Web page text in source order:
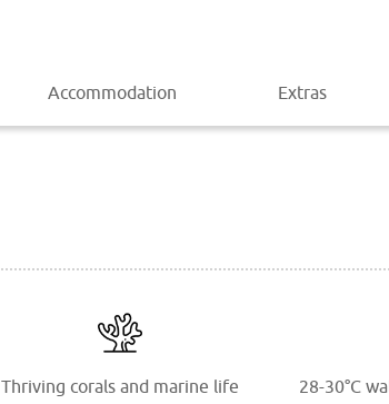
Accommodation Extras
Thriving corals and marine life 28-30°C